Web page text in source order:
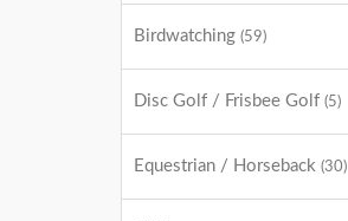
Birdwatching (59)
Disc Golf / Frisbee Golf (5)
Equestrian / Horseback (30)